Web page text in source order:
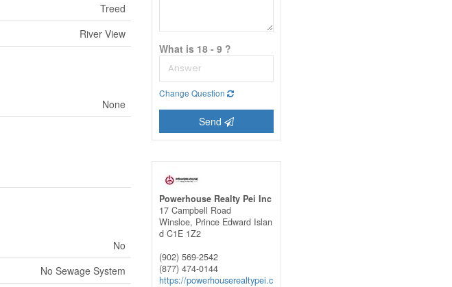
Treed
River View
None
No
No Sewage System
What is 18 - 9 ?
Change Question
Send
Powerhouse Realty Pei Inc
17 Campbell Road
Winsloe, Prince Edward Islan
d C1E 1Z2
(902) 569-2542
(877) 474-0144
https://powerhouserealtypei.c